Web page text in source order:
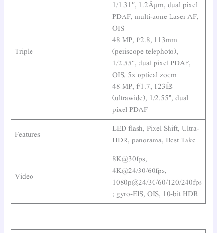
Triple
1/1.31″, 1.2Âµm, dual pixel
PDAF, multi-zone Laser AF,
OIS
48 MP, f/2.8, 113mm
(periscope telephoto),
1/2.55″, dual pixel PDAF,
OIS, 5x optical zoom
48 MP, f/1.7, 123Ëš
(ultrawide), 1/2.55″, dual
pixel PDAF
Features
LED flash, Pixel Shift, Ultra-
HDR, panorama, Best Take
Video
8K@30fps,
4K@24/30/60fps,
1080p@24/30/60/120/240fps
; gyro-EIS, OIS, 10-bit HDR